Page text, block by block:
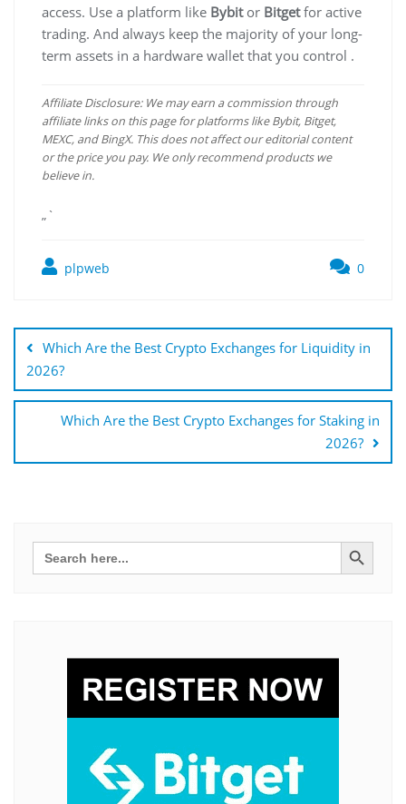
access. Use a platform like Bybitor Bitgetfor active
trading. And always keep the majority of your long-
term assets in a hardware wallet that you control .
Affiliate Disclosure: We may earn a commission through
affiliate links on this page for platforms like Bybit, Bitget,
MEXC, and BingX. This does not affect our editorial content
or the price you pay. We only recommend products we
believe in.
„`
plpweb 0
navigáció
Which Are the Best Crypto Exchanges for Liquidity in
2026?
Which Are the Best Crypto Exchanges for Staking in
2026?
Search
for:
Search Button